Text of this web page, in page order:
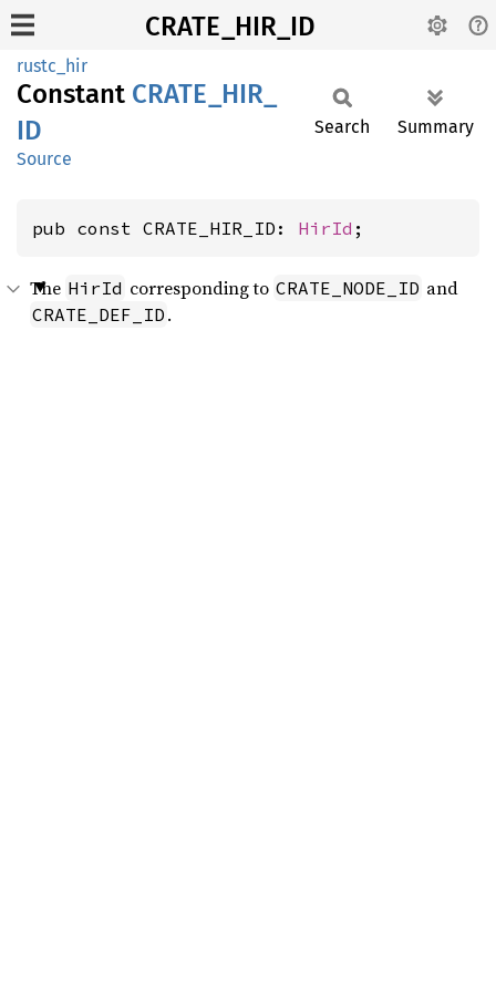
CRATE_HIR_ID
rustc_hir
Constant CRATE_ HIR_
ID
Source
Search Summary
pub const CRATE_HIR_ID: HirId ;
The HirId corresponding to CRATE_NODE_ID and
CRATE_DEF_ID .